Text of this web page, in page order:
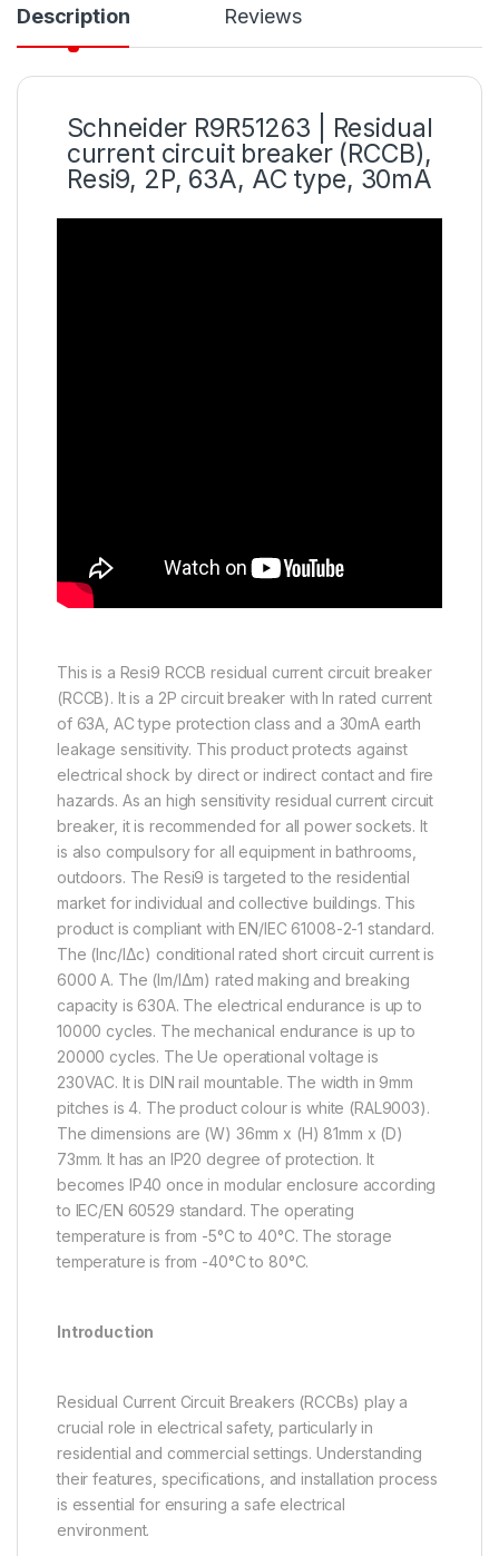
Description Reviews
Schneider R9R51263 | Residual
current circuit breaker (RCCB),
Resi9, 2P, 63A, AC type, 30mA
This is a Resi9 RCCB residual current circuit breaker
(RCCB). It is a 2P circuit breaker with In rated current
of 63A, AC type protection class and a 30mA earth
leakage sensitivity. This product protects against
electrical shock by direct or indirect contact and fire
hazards. As an high sensitivity residual current circuit
breaker, it is recommended for all power sockets. It
is also compulsory for all equipment in bathrooms,
outdoors. The Resi9 is targeted to the residential
market for individual and collective buildings. This
product is compliant with EN/IEC 61008-2-1 standard.
The (Inc/IΔc) conditional rated short circuit current is
6000 A. The (Im/IΔm) rated making and breaking
capacity is 630A. The electrical endurance is up to
10000 cycles. The mechanical endurance is up to
20000 cycles. The Ue operational voltage is
230VAC. It is DIN rail mountable. The width in 9mm
pitches is 4. The product colour is white (RAL9003).
The dimensions are (W) 36mm x (H) 81mm x (D)
73mm. It has an IP20 degree of protection. It
becomes IP40 once in modular enclosure according
to IEC/EN 60529 standard. The operating
temperature is from -5°C to 40°C. The storage
temperature is from -40°C to 80°C.
Introduction
Residual Current Circuit Breakers (RCCBs) play a
crucial role in electrical safety, particularly in
residential and commercial settings. Understanding
their features, specifications, and installation process
is essential for ensuring a safe electrical
environment.